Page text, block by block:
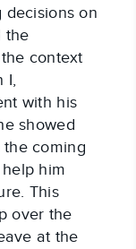
decisions on
the
context
I,
with his
showed
coming
him
This
over the
at the